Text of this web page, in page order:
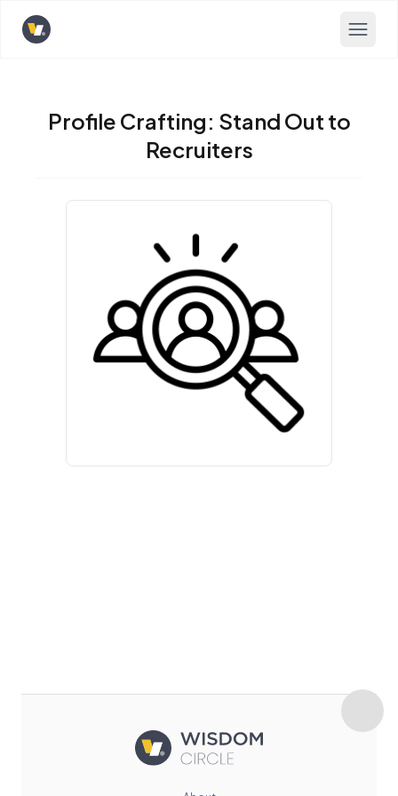
Opens home page
Profile Crafting: Stand Out to
Recruiters